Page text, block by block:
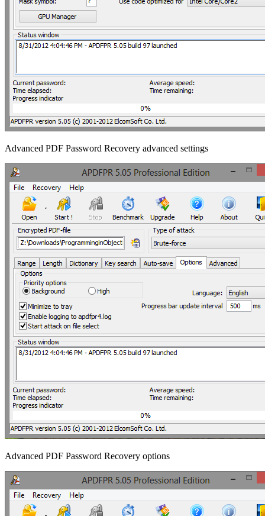
Advanced PDF Password Recovery advanced settings
Advanced PDF Password Recovery options